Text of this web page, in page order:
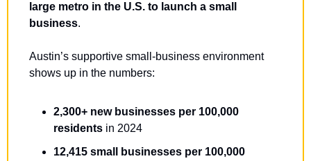
large metro in the U.S. to launch a small
business.
Austin’s supportive small-business environment
shows up in the numbers:
2,300+ new businesses per 100,000
residents in 2024
12,415 small businesses per 100,000